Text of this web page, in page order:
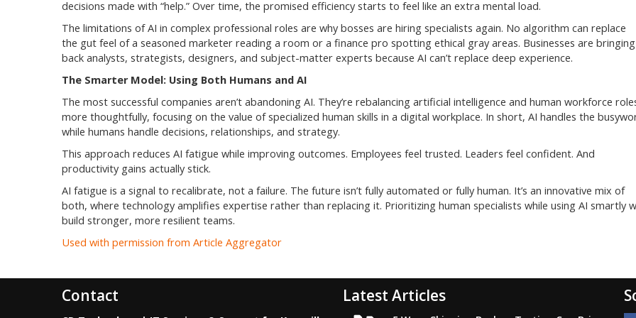
decisions made with “help.” Over time, the promised efficiency starts to feel like an extra mental load.
The limitations of AI in complex professional roles are why bosses are hiring specialists again. No algorithm can replace
the gut feel of a seasoned marketer reading a room or a finance pro spotting ethical gray areas. Businesses are bringing
back analysts, strategists, designers, and subject-matter experts because AI can’t replace deep experience.
The Smarter Model: Using Both Humans and AI
The most successful companies aren’t abandoning AI. They’re rebalancing artificial intelligence and human workforce
more thoughtfully, focusing on the value of specialized human skills in a digital workplace. In short, AI handles the
while humans handle decisions, relationships, and strategy.
This approach reduces AI fatigue while improving outcomes. Employees feel trusted. Leaders feel confident. And
productivity gains actually stick.
AI fatigue is a signal to recalibrate, not a failure. The future isn’t fully automated or fully human. It’s an innovative mix of
both, where technology amplifies expertise rather than replacing it. Prioritizing human specialists while using AI smartly
build stronger, more resilient teams.
Used with permission from Article Aggregator
Contact Latest Articles